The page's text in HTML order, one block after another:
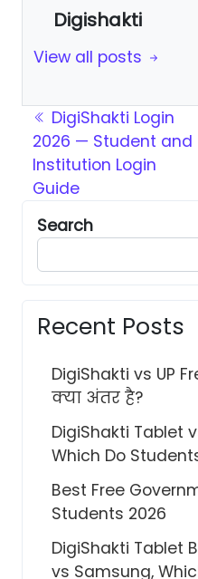
Digishakti
View all posts
Post
DigiShakti Login
2026 — Student and
Institution Login
Guide
Search
Recent Posts
DigiShakti vs UP
क्या अंतर है?
DigiShakti Tablet
Which Do
Best Free
Students 2026
DigiShakti Tablet
vs Samsung,